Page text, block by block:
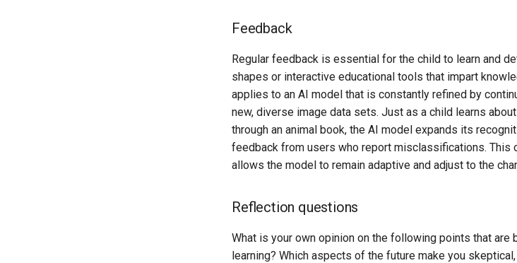
Feedback
Regular feedback is essential for the child to learn and
shapes or interactive educational tools that impart
applies to an AI model that is constantly refined by
new, diverse image data sets. Just as a child learns
through an animal book, the AI model expands its
feedback from users who report misclassifications. This
allows the model to remain adaptive and adjust to the
Reflection questions
What is your own opinion on the following points that
learning? Which aspects of the future make you